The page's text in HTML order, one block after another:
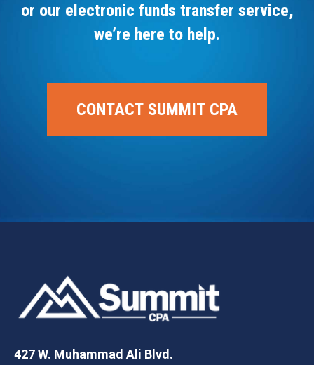
or our electronic funds transfer service,
we’re here to help.
CONTACT SUMMIT CPA
427 W. Muhammad Ali Blvd.